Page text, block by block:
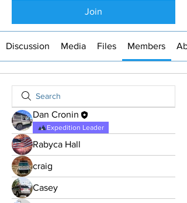
Join
Discussion Media Files Members
Dan Cronin
Expedition Leader
Rabyca Hall
craig
Casey